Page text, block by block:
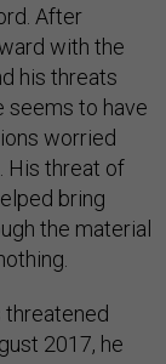
After
with the
his threats
seems to have
worried
His threat of
bring
the material
threatened
2017, he